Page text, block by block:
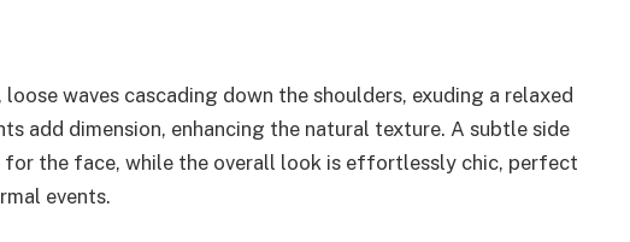
waves cascading down the shoulders, exuding a relaxed
add dimension, enhancing the natural texture. A subtle side
the face, while the overall look is effortlessly chic, perfect
events.